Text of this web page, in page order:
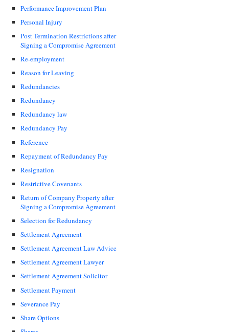
Performance Improvement Plan
Personal Injury
Post Termination Restrictions after
Signing a Compromise Agreement
Re-employment
Reason for Leaving
Redundancies
Redundancy
Redundancy law
Redundancy Pay
Reference
Repayment of Redundancy Pay
Resignation
Restrictive Covenants
Return of Company Property after
Signing a Compromise Agreement
Selection for Redundancy
Settlement Agreement
Settlement Agreement Law Advice
Settlement Agreement Lawyer
Settlement Agreement Solicitor
Settlement Payment
Severance Pay
Share Options